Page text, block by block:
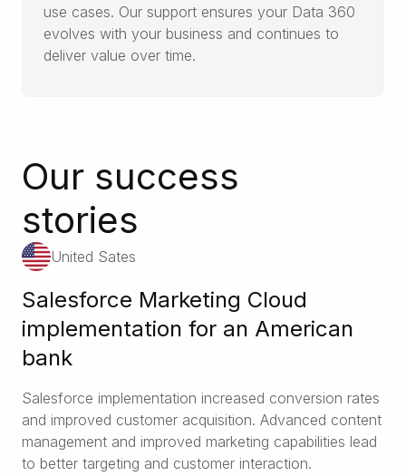
use cases. Our support ensures your Data 360
evolves with your business and continues to
deliver value over time.
Our success
stories
United Sates
Salesforce Marketing Cloud
implementation for an American
bank
Salesforce implementation increased conversion rates
and improved customer acquisition. Advanced content
management and improved marketing capabilities lead
to better targeting and customer interaction.